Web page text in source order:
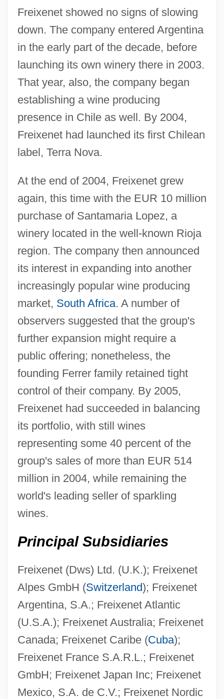
Freixenet showed no signs of slowing
down. The company entered Argentina
in the early part of the decade, before
launching its own winery there in 2003.
That year, also, the company began
establishing a wine producing
presence in Chile as well. By 2004,
Freixenet had launched its first Chilean
label, Terra Nova.
At the end of 2004, Freixenet grew
again, this time with the EUR 10 million
purchase of Santamaria Lopez, a
winery located in the well-known Rioja
region. The company then announced
its interest in expanding into another
increasingly popular wine producing
market, South Africa. A number of
observers suggested that the group's
further expansion might require a
public offering; nonetheless, the
founding Ferrer family retained tight
control of their company. By 2005,
Freixenet had succeeded in balancing
its portfolio, with still wines
representing some 40 percent of the
group's sales of more than EUR 514
million in 2004, while remaining the
world's leading seller of sparkling
wines.
Principal Subsidiaries
Freixenet (Dws) Ltd. (U.K.); Freixenet
Alpes GmbH (Switzerland); Freixenet
Argentina, S.A.; Freixenet Atlantic
(U.S.A.); Freixenet Australia; Freixenet
Canada; Freixenet Caribe (Cuba);
Freixenet France S.A.R.L.; Freixenet
GmbH; Freixenet Japan Inc; Freixenet
Mexico, S.A. de C.V.; Freixenet Nordic